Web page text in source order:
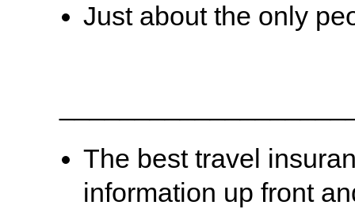
Just about the only
The best travel
information up front